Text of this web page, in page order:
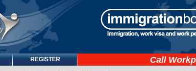
REGISTER Call